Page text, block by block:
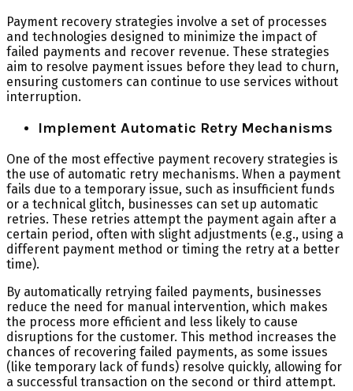
Payment recovery strategies involve a set of processes
and technologies designed to minimize the impact of
failed payments and recover revenue. These strategies
aim to resolve payment issues before they lead to churn,
ensuring customers can continue to use services without
interruption.
Implement Automatic Retry Mechanisms
One of the most effective payment recovery strategies is
the use of automatic retry mechanisms. When a payment
fails due to a temporary issue, such as insufficient funds
or a technical glitch, businesses can set up automatic
retries. These retries attempt the payment again after a
certain period, often with slight adjustments (e.g., using a
different payment method or timing the retry at a better
time).
By automatically retrying failed payments, businesses
reduce the need for manual intervention, which makes
the process more efficient and less likely to cause
disruptions for the customer. This method increases the
chances of recovering failed payments, as some issues
(like temporary lack of funds) resolve quickly, allowing for
a successful transaction on the second or third attempt.